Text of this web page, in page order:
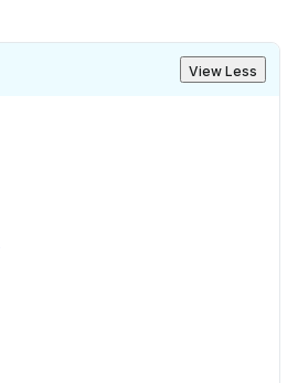
View Less